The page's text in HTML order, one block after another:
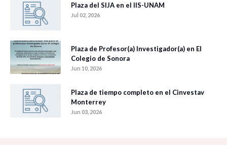
Plaza del SIJA en el IIS-UNAM
Jul 02, 2026
Plaza de Profesor(a) Investigador(a) en El
Colegio de Sonora
Jun 10, 2026
Plaza de tiempo completo en el Cinvestav
Monterrey
Jun 03, 2026